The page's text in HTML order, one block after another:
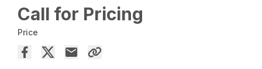
Call for Pricing
Price